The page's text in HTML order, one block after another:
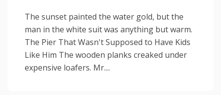
The sunset painted the water gold, but the
man in the white suit was anything but warm.
The Pier That Wasn't Supposed to Have Kids
Like Him The wooden planks creaked under
expensive loafers. Mr....